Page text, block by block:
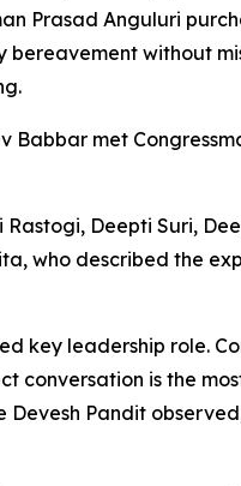
Prasad Anguluri
without
Babbar met
Deepti Suri,
who described the
key leadership role.
conversation is the
Pandit